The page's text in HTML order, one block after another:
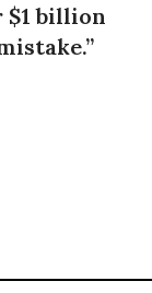
billion